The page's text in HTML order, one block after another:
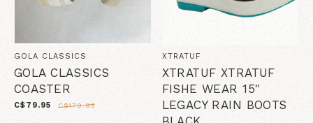
GOLA CLASSICS
GOLA CLASSICS
COASTER
C$79.95 C$179.95
XTRATUF
XTRATUF XTRATUF
FISHE WEAR 15"
LEGACY RAIN BOOTS